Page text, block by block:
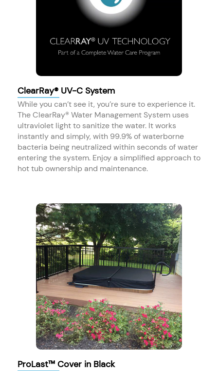
ClearRay® UV-C System
While you can’t see it, you’re sure to experience it.
The ClearRay® Water Management System uses
ultraviolet light to sanitize the water. It works
instantly and simply, with 99.9% of waterborne
bacteria being neutralized within seconds of water
entering the system. Enjoy a simplified approach to
hot tub ownership and maintenance.
ProLast™ Cover in Black